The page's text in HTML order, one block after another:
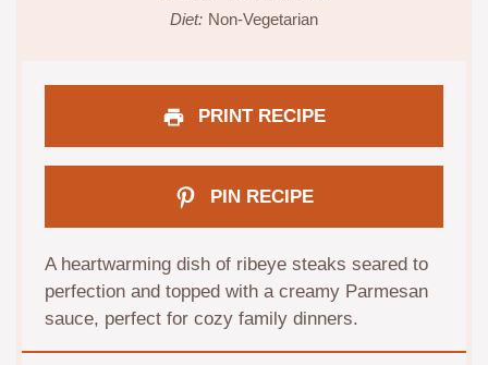
Diet: Non-Vegetarian
PRINT RECIPE
PIN RECIPE
A heartwarming dish of ribeye steaks seared to
perfection and topped with a creamy Parmesan
sauce, perfect for cozy family dinners.